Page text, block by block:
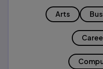
Arts